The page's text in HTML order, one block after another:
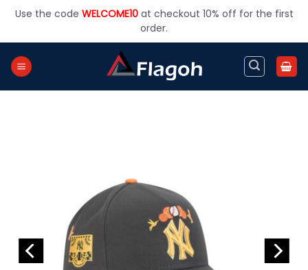
Use the code WELCOME10at checkout 10% off for the first
order.